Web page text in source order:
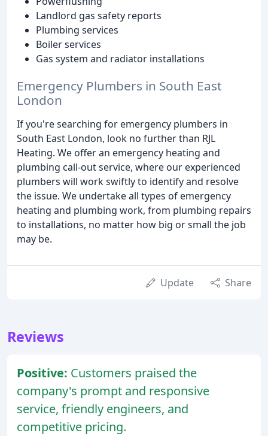
Landlord gas safety reports
Plumbing services
Boiler services
Gas system and radiator installations
Emergency Plumbers in South East
London
If you're searching for emergency plumbers in
South East London, look no further than RJL
Heating. We offer an emergency heating and
plumbing call-out service, where our experienced
plumbers will work swiftly to identify and resolve
the issue. We undertake all types of emergency
heating and plumbing work, from plumbing repairs
to installations, no matter how big or small the job
may be.
Update Share
Reviews
Positive: Customers praised the
company's prompt and responsive
service, friendly engineers, and
competitive pricing.